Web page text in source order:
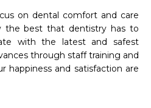
on dental comfort and care
the best that dentistry has to
with the latest and safest
through staff training and
happiness and satisfaction are